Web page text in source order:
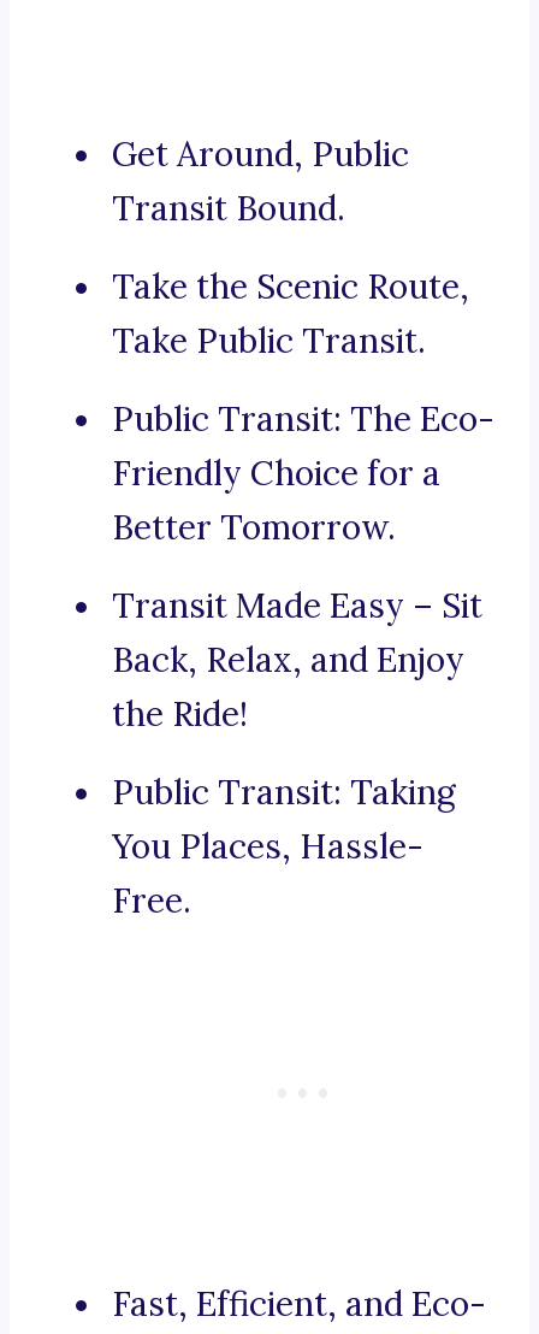
Get Around, Public
Transit Bound.
Take the Scenic Route,
Take Public Transit.
Public Transit: The Eco-
Friendly Choice for a
Better Tomorrow.
Transit Made Easy – Sit
Back, Relax, and Enjoy
the Ride!
Public Transit: Taking
You Places, Hassle-
Free.
Fast, Efficient, and Eco-